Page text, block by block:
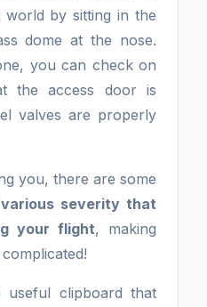
world by sitting in the
dome at the nose.
you can check on
the access door is
valves are properly
you, there are some
severity that
your flight, making
useful clipboard that